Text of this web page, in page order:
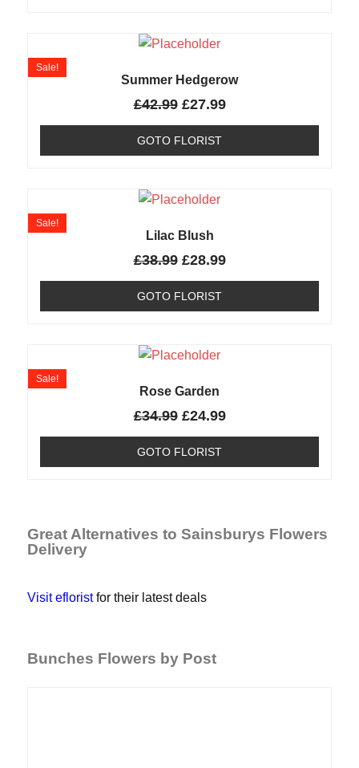
Summer Hedgerow
Sale!
£42.99 £27.99
GOTO FLORIST
Lilac Blush
Sale!
£38.99 £28.99
GOTO FLORIST
Rose Garden
Sale!
£34.99 £24.99
GOTO FLORIST
Great Alternatives to Sainsburys Flowers
Delivery
Visit efloristfor their latest deals
Bunches Flowers by Post